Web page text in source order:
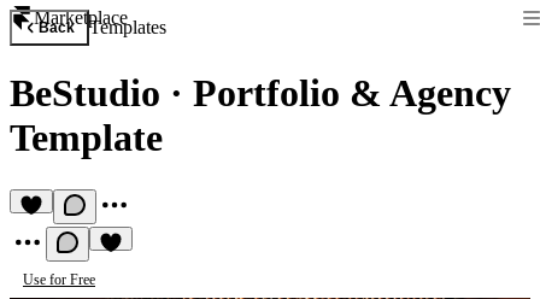
Marketplace
Back Templates
BeStudio · Portfolio & Agency
Template
Use for Free